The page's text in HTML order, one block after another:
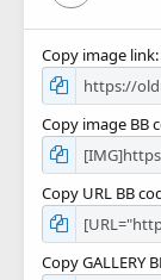
Copy image link
Copy image BB
Copy URL BB
Copy GALLERY